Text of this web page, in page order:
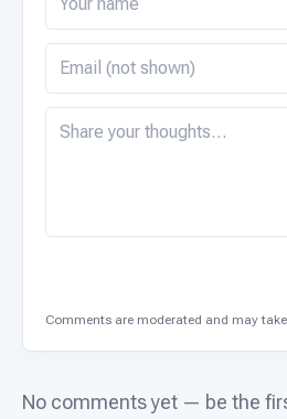
Comments are moderated and may
No comments yet — be the